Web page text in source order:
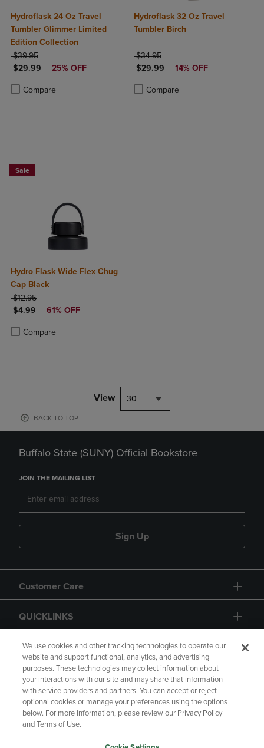
Hydroflask 24 Oz Travel
Tumbler Glimmer Limited
Edition Collection
ORIGINAL PRICE
$39.95
DISCOUNTED PRICE
$29.99 25% OFF
Compare
Product added, Select 2 to 4 Products to Compare, Items added for
Product removed, Select 2 to 4 Products to Compare, Items added
Hydroflask 32 Oz Travel
Tumbler Birch
ORIGINAL PRICE
$34.95
DISCOUNTED PRICE
$29.99 14% OFF
Compare
Product added, Select 2 to 4
Product removed, Select 2 to 4
Sale
Hydro Flask Wide Flex Chug
Cap Black
ORIGINAL PRICE
$12.95
DISCOUNTED PRICE
$4.99 61% OFF
Compare
Product added, Select 2 to 4 Products to Compare, Items added for
Product removed, Select 2 to 4 Products to Compare, Items added
View 30
BACK TO TOP
Buffalo State (SUNY) Official Bookstore
JOIN THE MAILING LIST
Sign Up
Customer Care
QUICKLINKS
GIFT CARD
Copyright Privacy Policy
Accessibility
We use cookies and other tracking technologies to operate our
website and support functional, analytics, and advertising
purposes. These technologies may collect information about
your interactions with our site and may share that information
with service providers and partners. You can accept or reject
optional cookies or manage your preferences using the options
below. For more information, please review our Privacy Policy
and Terms of Use.